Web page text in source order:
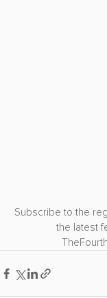
Subscribe to the
the latest